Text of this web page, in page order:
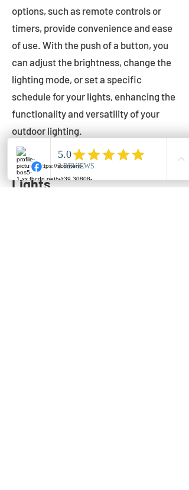
options, such as remote controls or
timers, provide convenience and ease
of use. With the push of a button, you
can adjust the brightness, change the
lighting mode, or set a specific
schedule for your lights, enhancing the
functionality and versatility of your
outdoor lighting.
Setting Up Your Bistro
Lights